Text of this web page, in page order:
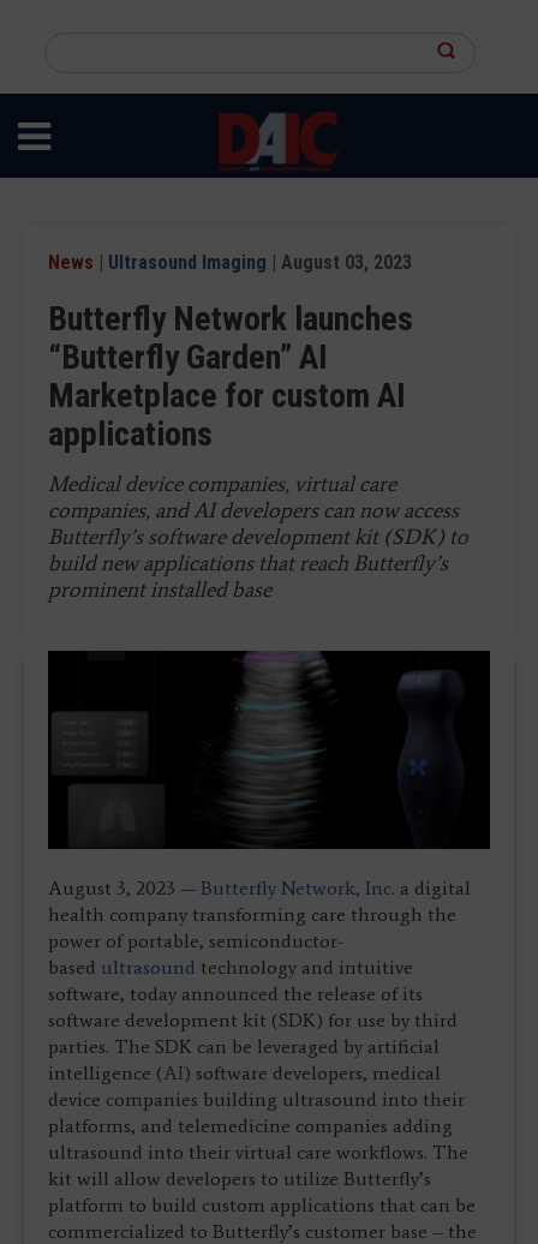
content
site
News | Ultrasound Imaging | August 03, 2023
Butterfly Network launches
“Butterfly Garden” AI
Marketplace for custom AI
applications
Medical device companies, virtual care
companies, and AI developers can now access
Butterfly’s software development kit (SDK) to
build new applications that reach Butterfly’s
prominent installed base
August 3, 2023 — Butterfly Network, Inc. a digital
health company transforming care through the
power of portable, semiconductor-
based ultrasound technology and intuitive
software, today announced the release of its
software development kit (SDK) for use by third
parties. The SDK can be leveraged by artificial
intelligence (AI) software developers, medical
device companies building ultrasound into their
platforms, and telemedicine companies adding
ultrasound into their virtual care workflows. The
kit will allow developers to utilize Butterfly’s
platform to build custom applications that can be
commercialized to Butterfly’s customer base – the